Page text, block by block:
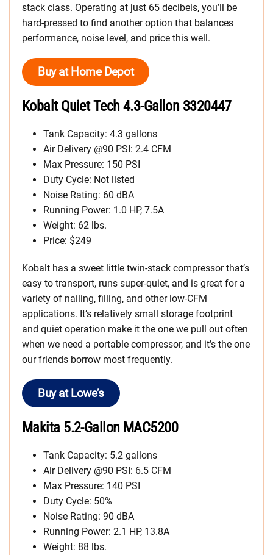
stack class. Operating at just 65 decibels, you’ll be
hard-pressed to find another option that balances
performance, noise level, and price this well.
Buy at Home Depot
Kobalt Quiet Tech 4.3-Gallon 3320447
Tank Capacity: 4.3 gallons
Air Delivery @90 PSI: 2.4 CFM
Max Pressure: 150 PSI
Duty Cycle: Not listed
Noise Rating: 60 dBA
Running Power: 1.0 HP, 7.5A
Weight: 62 lbs.
Price: $249
Kobalt has a sweet little twin-stack compressor that’s
easy to transport, runs super-quiet, and is great for a
variety of nailing, filling, and other low-CFM
applications. It’s relatively small storage footprint
and quiet operation make it the one we pull out often
when we need a portable compressor, and it’s the one
our friends borrow most frequently.
Buy at Lowe’s
Makita 5.2-Gallon MAC5200
Tank Capacity: 5.2 gallons
Air Delivery @90 PSI: 6.5 CFM
Max Pressure: 140 PSI
Duty Cycle: 50%
Noise Rating: 90 dBA
Running Power: 2.1 HP, 13.8A
Weight: 88 lbs.